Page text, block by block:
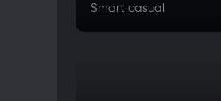
Smart casual